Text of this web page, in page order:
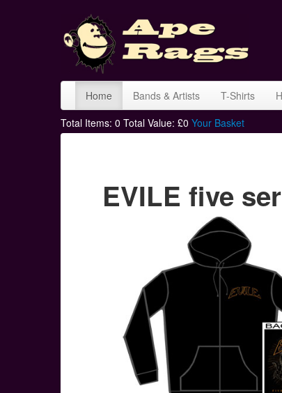
Home Bands & Artists T-Shirts
Total Items: 0 Total Value: £0 Your Basket
EVILE five